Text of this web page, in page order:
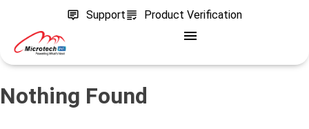
Support Product Verification
Nothing Found